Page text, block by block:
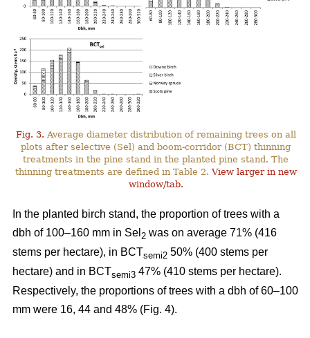
Fig. 3. Average diameter distribution of remaining trees on all
plots after selective (Sel) and boom-corridor (BCT) thinning
treatments in the pine stand in the planted pine stand. The
thinning treatments are defined in Table 2.View larger in new
window/tab.
In the planted birch stand, the proportion of trees with a
dbh of 100–160 mm in Sel 2 was on average 71% (416
stems per hectare), in BCTsemi2 50% (400 stems per
hectare) and in BCTsemi3 47% (410 stems per hectare).
Respectively, the proportions of trees with a dbh of 60–100
mm were 16, 44 and 48% (Fig. 4).